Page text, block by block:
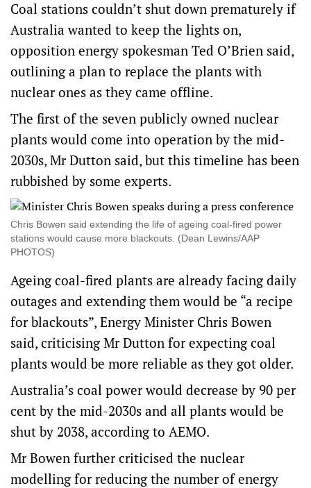
Coal stations couldn’t shut down prematurely if
Australia wanted to keep the lights on,
opposition energy spokesman Ted O’Brien said,
outlining a plan to replace the plants with
nuclear ones as they came offline.
The first of the seven publicly owned nuclear
plants would come into operation by the mid-
2030s, Mr Dutton said, but this timeline has been
rubbished by some experts.
Chris Bowen said extending the life of ageing coal-fired power
stations would cause more blackouts. (Dean Lewins/AAP
PHOTOS)
Ageing coal-fired plants are already facing daily
outages and extending them would be “a recipe
for blackouts”, Energy Minister Chris Bowen
said, criticising Mr Dutton for expecting coal
plants would be more reliable as they got older.
Australia’s coal power would decrease by 90 per
cent by the mid-2030s and all plants would be
shut by 2038, according to AEMO.
Mr Bowen further criticised the nuclear
modelling for reducing the number of energy